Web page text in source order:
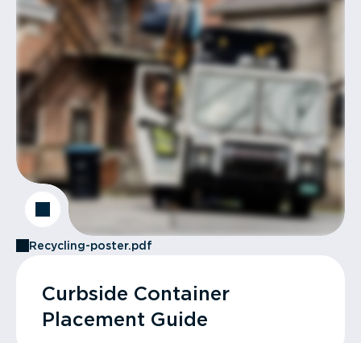
Recycling-poster.pdf
Curbside Container
Placement Guide